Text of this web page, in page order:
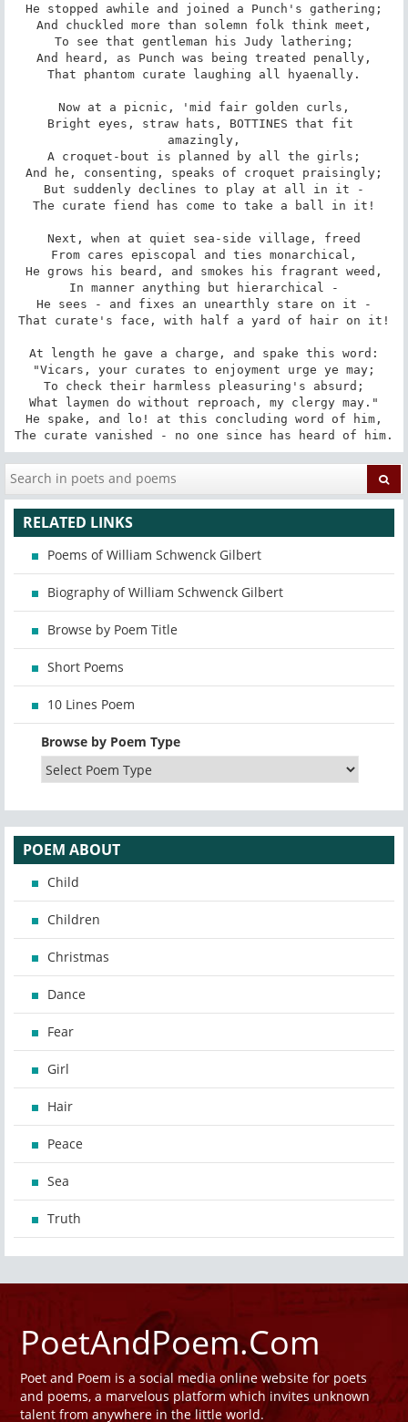
He stopped awhile and joined a Punch's gathering;
And chuckled more than solemn folk think meet,
To see that gentleman his Judy lathering;
And heard, as Punch was being treated penally,
That phantom curate laughing all hyaenally.
Now at a picnic, 'mid fair golden curls,
Bright eyes, straw hats, BOTTINES that fit
amazingly,
A croquet-bout is planned by all the girls;
And he, consenting, speaks of croquet praisingly;
But suddenly declines to play at all in it -
The curate fiend has come to take a ball in it!
Next, when at quiet sea-side village, freed
From cares episcopal and ties monarchical,
He grows his beard, and smokes his fragrant weed,
In manner anything but hierarchical -
He sees - and fixes an unearthly stare on it -
That curate's face, with half a yard of hair on it!
At length he gave a charge, and spake this word:
"Vicars, your curates to enjoyment urge ye may;
To check their harmless pleasuring's absurd;
What laymen do without reproach, my clergy may."
He spake, and lo! at this concluding word of him,
The curate vanished - no one since has heard of him.
RELATED LINKS
Poems of William Schwenck Gilbert
Biography of William Schwenck Gilbert
Browse by Poem Title
Short Poems
10 Lines Poem
Browse by Poem Type
POEM ABOUT
Child
Children
Christmas
Dance
Fear
Girl
Hair
Peace
Sea
Truth
PoetAndPoem.Com
Poet and Poem is a social media online website for poets
and poems, a marvelous platform which invites unknown
talent from anywhere in the little world.